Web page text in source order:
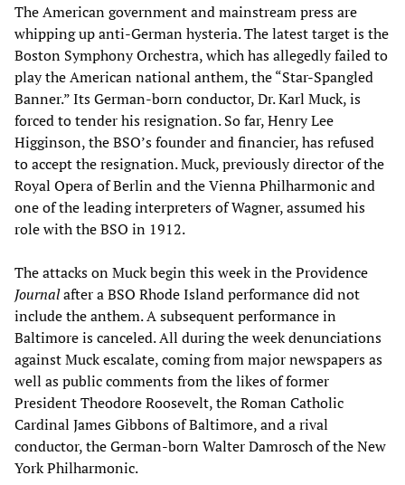
The American government and mainstream press are
whipping up anti-German hysteria. The latest target is the
Boston Symphony Orchestra, which has allegedly failed to
play the American national anthem, the “Star-Spangled
Banner.” Its German-born conductor, Dr. Karl Muck, is
forced to tender his resignation. So far, Henry Lee
Higginson, the BSO’s founder and financier, has refused
to accept the resignation. Muck, previously director of the
Royal Opera of Berlin and the Vienna Philharmonic and
one of the leading interpreters of Wagner, assumed his
role with the BSO in 1912.
The attacks on Muck begin this week in the Providence
Journalafter a BSO Rhode Island performance did not
include the anthem. A subsequent performance in
Baltimore is canceled. All during the week denunciations
against Muck escalate, coming from major newspapers as
well as public comments from the likes of former
President Theodore Roosevelt, the Roman Catholic
Cardinal James Gibbons of Baltimore, and a rival
conductor, the German-born Walter Damrosch of the New
York Philharmonic.